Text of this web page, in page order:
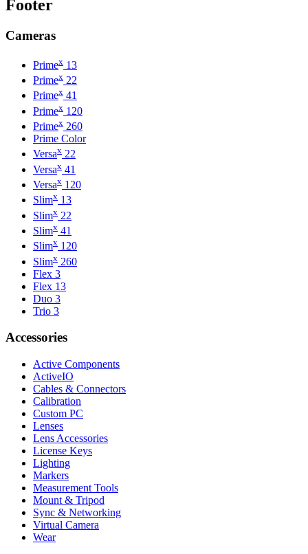
Footer
Cameras
Primex 13
Primex 22
Primex 41
Primex 120
Primex 260
Prime Color
Versax 22
Versax 41
Versax 120
Slimx 13
Slimx 22
Slimx 41
Slimx 120
Slimx 260
Flex 3
Flex 13
Duo 3
Trio 3
Accessories
Active Components
ActiveIO
Cables & Connectors
Calibration
Custom PC
Lenses
Lens Accessories
License Keys
Lighting
Markers
Measurement Tools
Mount & Tripod
Sync & Networking
Virtual Camera
Wear